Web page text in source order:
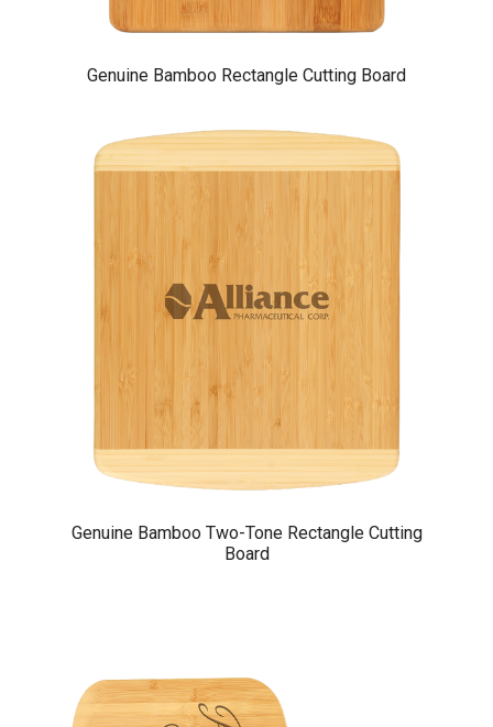
Genuine Bamboo Rectangle Cutting Board
Genuine Bamboo Two-Tone Rectangle Cutting
Board